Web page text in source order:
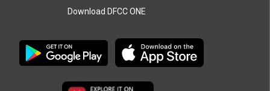
Download DFCC ONE